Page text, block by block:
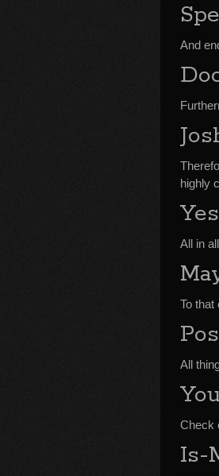
And
highly
All in
To that
All
Check
Is-